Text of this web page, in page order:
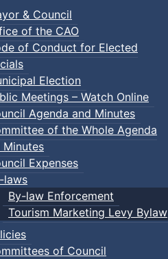
& Council
of the CAO
of Conduct for Elected
Election
Meetings – Watch Online
Agenda and Minutes
of the Whole Agenda
Minutes
Expenses
laws
By-law Enforcement
Tourism Marketing Levy Bylaw
of Council